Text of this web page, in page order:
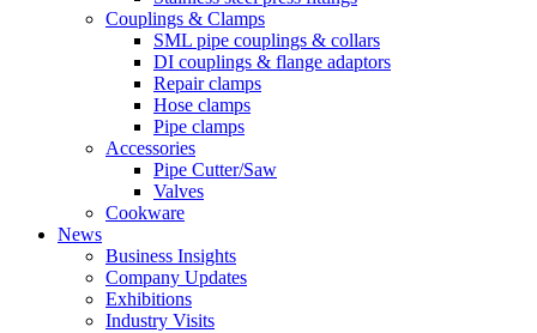
Couplings & Clamps
SML pipe couplings & collars
DI couplings & flange adaptors
Repair clamps
Hose clamps
Pipe clamps
Accessories
Pipe Cutter/Saw
Valves
Cookware
News
Business Insights
Company Updates
Exhibitions
Industry Visits